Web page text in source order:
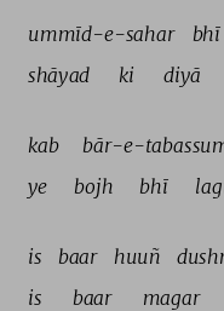
ummīd-e-sahar bhī
shāyad
ki diyā
kab bār-e-
ye
bojh bhī
is baar huuñ
is
baar magar